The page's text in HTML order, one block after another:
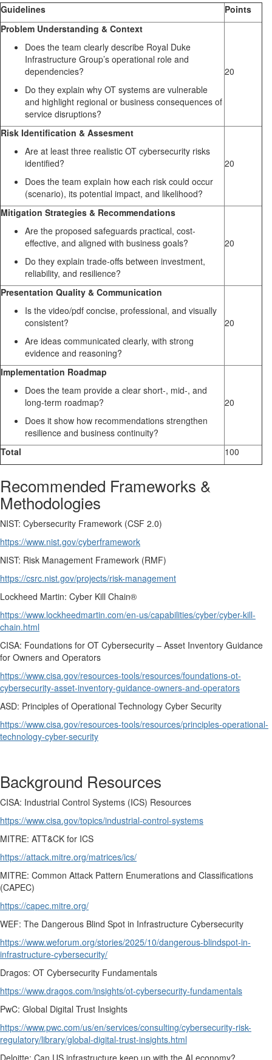
Guidelines
Points
Problem Understanding & Context
Does the team clearly describe Royal Duke
Infrastructure Group’s operational role and
dependencies?
Do they explain why OT systems are vulnerable
and highlight regional or business consequences of
service disruptions?
20
Risk Identification & Assesment
Are at least three realistic OT cybersecurity risks
identified?
Does the team explain how each risk could occur
(scenario), its potential impact, and likelihood?
20
Mitigation Strategies & Recommendations
Are the proposed safeguards practical, cost-
effective, and aligned with business goals?
Do they explain trade-offs between investment,
reliability, and resilience?
20
Presentation Quality & Communication
Is the video/pdf concise, professional, and visually
consistent?
Are ideas communicated clearly, with strong
evidence and reasoning?
20
Implementation Roadmap
Does the team provide a clear short-, mid-, and
long-term roadmap?
Does it show how recommendations strengthen
resilience and business continuity?
20
Total 100
Recommended Frameworks &
Methodologies
NIST: Cybersecurity Framework (CSF 2.0)
https://www.nist.gov/cyberframework
NIST: Risk Management Framework (RMF)
https://csrc.nist.gov/projects/risk-management
Lockheed Martin: Cyber Kill Chain®
https://www.lockheedmartin.com/en-us/capabilities/cyber/cyber-kill-
chain.html
CISA: Foundations for OT Cybersecurity – Asset Inventory Guidance
for Owners and Operators
https://www.cisa.gov/resources-tools/resources/foundations-ot-
cybersecurity-asset-inventory-guidance-owners-and-operators
ASD: Principles of Operational Technology Cyber Security
https://www.cisa.gov/resources-tools/resources/principles-operational-
technology-cyber-security
Background Resources
CISA: Industrial Control Systems (ICS) Resources
https://www.cisa.gov/topics/industrial-control-systems
MITRE: ATT&CK for ICS
https://attack.mitre.org/matrices/ics/
MITRE: Common Attack Pattern Enumerations and Classifications
(CAPEC)
https://capec.mitre.org/
WEF: The Dangerous Blind Spot in Infrastructure Cybersecurity
https://www.weforum.org/stories/2025/10/dangerous-blindspot-in-
infrastructure-cybersecurity/
Dragos: OT Cybersecurity Fundamentals
https://www.dragos.com/insights/ot-cybersecurity-fundamentals
PwC: Global Digital Trust Insights
https://www.pwc.com/us/en/services/consulting/cybersecurity-risk-
regulatory/library/global-digital-trust-insights.html